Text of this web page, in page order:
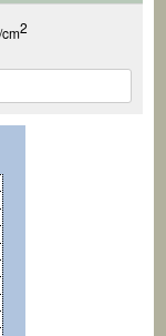
2